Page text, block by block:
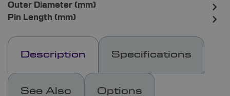
Description Specifications
See Also Options
Outer Diameter (mm)
Pin Length (mm)